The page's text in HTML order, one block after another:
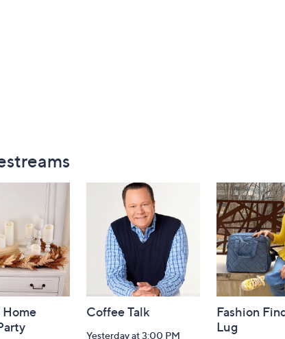
Home
Coffee Talk
Yesterday at 3:00 PM
Fashion
Lug